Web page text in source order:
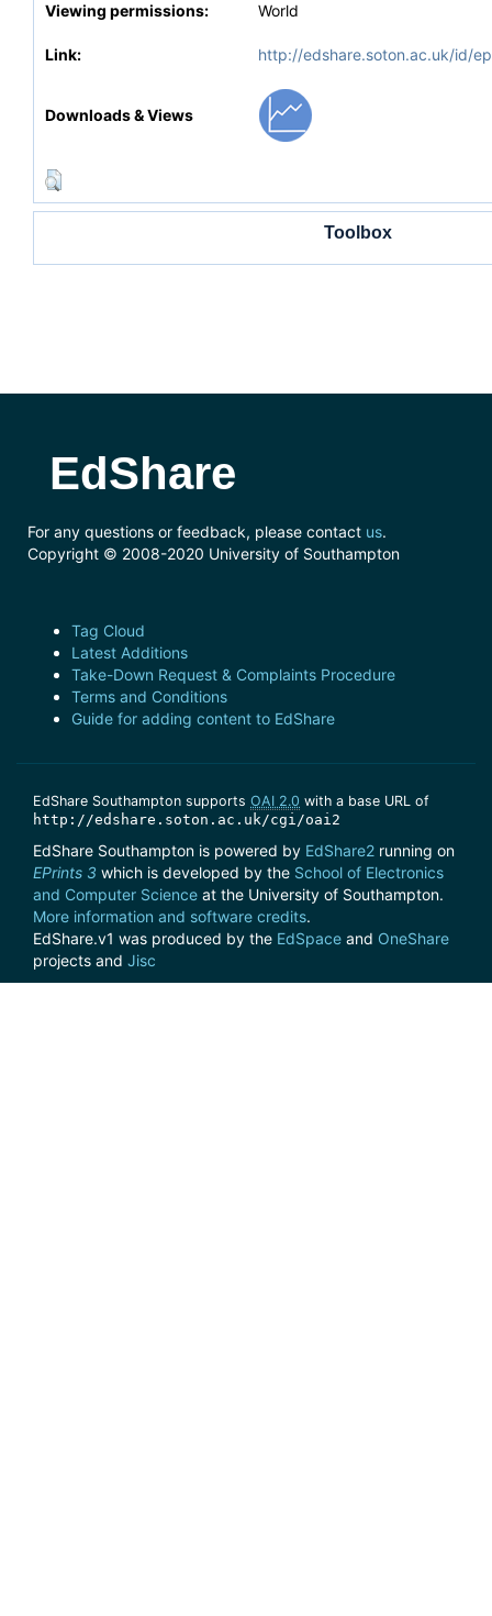
Viewing permissions: World
Link: http://edshare.soton.ac.uk/id/
Downloads & Views
Toolbox
EdShare
For any questions or feedback, please contact us.
Copyright © 2008-2020 University of Southampton
Tag Cloud
Latest Additions
Take-Down Request & Complaints Procedure
Terms and Conditions
Guide for adding content to EdShare
EdShare Southampton supports OAI 2.0 with a base URL of
http://edshare.soton.ac.uk/cgi/oai2
EdShare Southampton is powered by EdShare2 running on
EPrints 3 which is developed by the School of Electronics
and Computer Science at the University of Southampton.
More information and software credits.
EdShare.v1 was produced by the EdSpace and OneShare
projects and Jisc